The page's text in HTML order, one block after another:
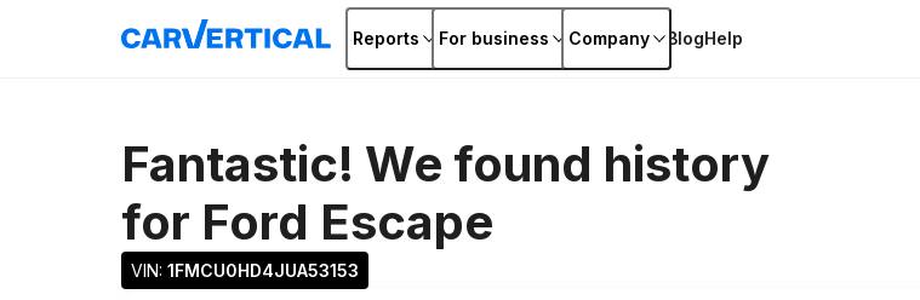
Reports For business Company BlogHelp
Fantastic! We found history
for Ford Escape
VIN: 1FMCU0HD4JUA53153